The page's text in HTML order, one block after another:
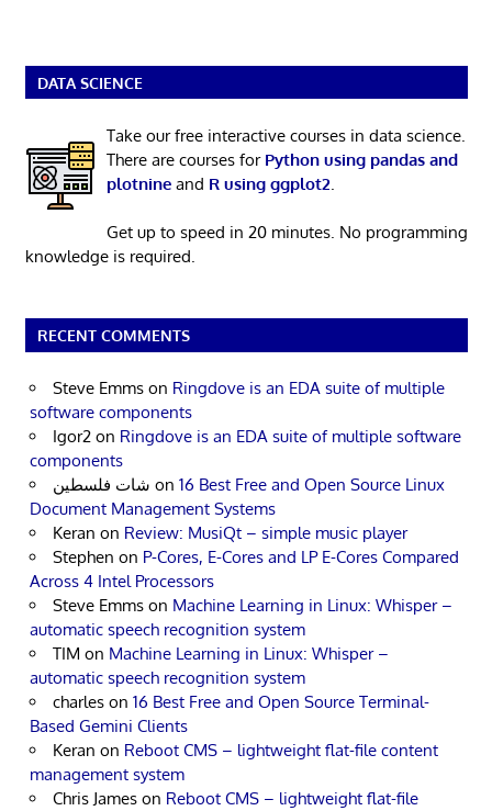
DATA SCIENCE
Take our free interactive courses in data science.
There are courses for Python using pandas and
plotnineand R using ggplot2.
Get up to speed in 20 minutes. No programming
knowledge is required.
RECENT COMMENTS
Steve Emms on Ringdove is an EDA suite of multiple
software components
Igor2 on Ringdove is an EDA suite of multiple software
components
شات فلسطين on 16 Best Free and Open Source Linux
Document Management Systems
Keran on Review: MusiQt – simple music player
Stephen on P-Cores, E-Cores and LP E-Cores Compared
Across 4 Intel Processors
Steve Emms on Machine Learning in Linux: Whisper –
automatic speech recognition system
TIM on Machine Learning in Linux: Whisper –
automatic speech recognition system
charles on 16 Best Free and Open Source Terminal-
Based Gemini Clients
Keran on Reboot CMS – lightweight flat-file content
management system
Chris James on Reboot CMS – lightweight flat-file